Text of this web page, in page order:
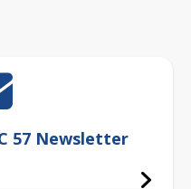
57 Newsletter